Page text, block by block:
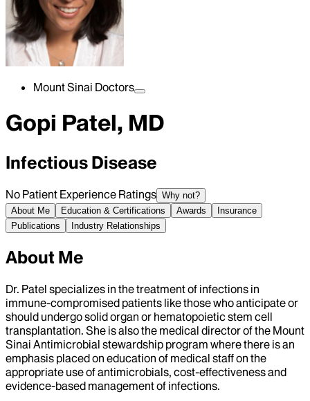
Mount Sinai Doctors
Gopi Patel, MD
Infectious Disease
No Patient Experience Ratings Why not?
About Me
Education & Certifications Awards
Insurance
Publications
Industry Relationships
About Me
Dr. Patel specializes in the treatment of infections in
immune-compromised patients like those who anticipate or
should undergo solid organ or hematopoietic stem cell
transplantation. She is also the medical director of the Mount
Sinai Antimicrobial stewardship program where there is an
emphasis placed on education of medical staff on the
appropriate use of antimicrobials, cost-effectiveness and
evidence-based management of infections.